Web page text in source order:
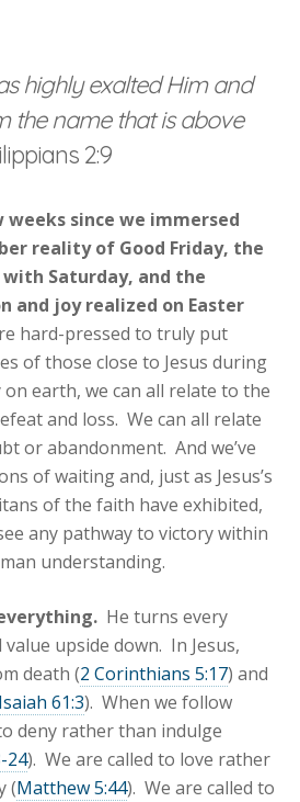
highly exalted Him and
the name that is above
2:9
weeks since we immersed
reality of Good Friday, the
Saturday, and the
and joy realized on Easter
hard-pressed to truly put
of those close to Jesus during
earth, we can all relate to the
and loss. We can all relate
or abandonment. And we’ve
of waiting and, just as Jesus’s
of the faith have exhibited,
any pathway to victory within
understanding.
He turns every
upside down. In Jesus,
death (2 Corinthians 5:17) and
Isaiah 61:3). When we follow
deny rather than indulge
24). We are called to love rather
(Matthew 5:44). We are called to